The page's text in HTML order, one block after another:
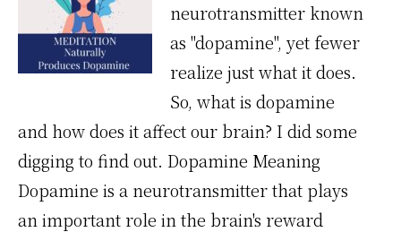
neurotransmitter known
as "dopamine", yet fewer
realize just what it does.
So, what is dopamine
and how does it affect our brain? I did some
digging to find out. Dopamine Meaning
Dopamine is a neurotransmitter that plays
an important role in the brain's reward